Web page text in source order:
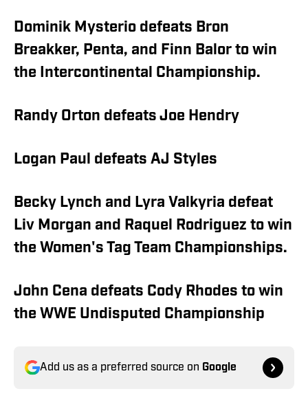
Dominik Mysterio defeats Bron
Breakker, Penta, and Finn Balor to win
the Intercontinental Championship.
Randy Orton defeats Joe Hendry
Logan Paul defeats AJ Styles
Becky Lynch and Lyra Valkyria defeat
Liv Morgan and Raquel Rodriguez to win
the Women's Tag Team Championships.
John Cena defeats Cody Rhodes to win
the WWE Undisputed Championship
Add us as a preferred source on Google